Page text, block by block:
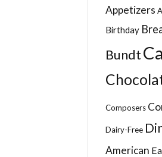
Appetizers
Birthday
Bundt
Composers
Dairy-Free
American